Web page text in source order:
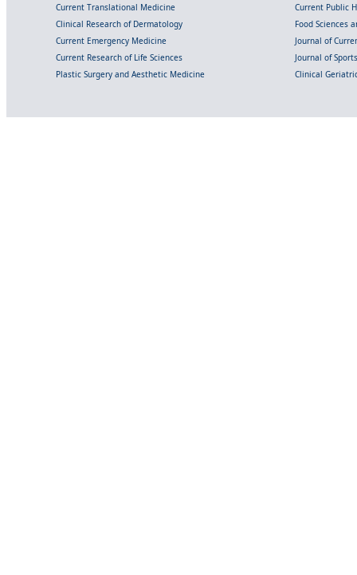
Current Translational Medicine
Current Public
Clinical Research of Dermatology
Food Sciences
Current Emergency Medicine
Journal of
Current Research of Life Sciences
Journal of
Plastic Surgery and Aesthetic Medicine
Clinical